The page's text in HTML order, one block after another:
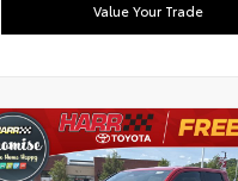
Value Your Trade